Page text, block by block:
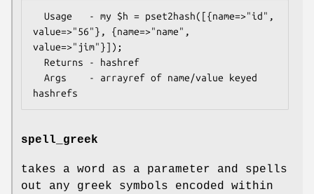
value=>"56"}, {name=>"name",
value=>"jim"}]);
spell_greek
takes a word as a parameter and spells
out any greek symbols encoded within